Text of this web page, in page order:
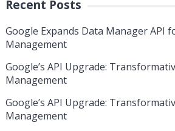
Recent Posts
Google Expands Data Manager API
Management
Google’s API Upgrade:
Management
Google’s API Upgrade:
Management